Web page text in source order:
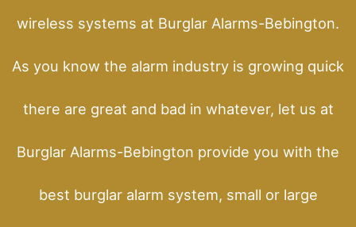
wireless systems at Burglar Alarms-Bebington.
As you know the alarm industry is growing quick
there are great and bad in whatever, let us at
Burglar Alarms-Bebington provide you with the
best burglar alarm system, small or large